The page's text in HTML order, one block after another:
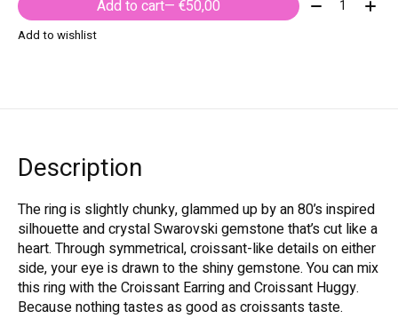
Add to cart — €50,00
Add to wishlist
Description
The ring is slightly chunky, glammed up by an 80’s inspired
silhouette and crystal Swarovski gemstone that’s cut like a
heart. Through symmetrical, croissant-like details on either
side, your eye is drawn to the shiny gemstone. You can mix
this ring with the Croissant Earring and Croissant Huggy.
Because nothing tastes as good as croissants taste.